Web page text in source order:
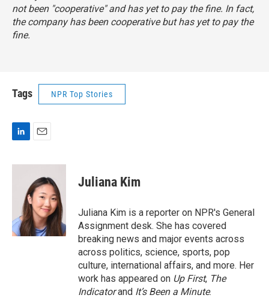
not been "cooperative" and has yet to pay the fine. In fact,
the company has been cooperative but has yet to pay the
fine.
Tags NPR Top Stories
n
n
a
l
Juliana Kim
Juliana Kim is a reporter on NPR's General
Assignment desk. She has covered
breaking news and major events across
across politics, science, sports, pop
culture, international affairs, and more. Her
work has appeared on Up First, The
Indicatorand It’s Been a Minute.